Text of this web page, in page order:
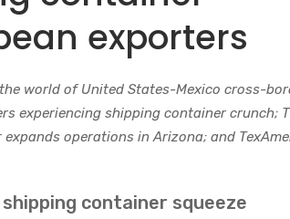
exporters
world of United States-Mexico cross-
experiencing shipping container crunch;
operations in Arizona; and
container squeeze